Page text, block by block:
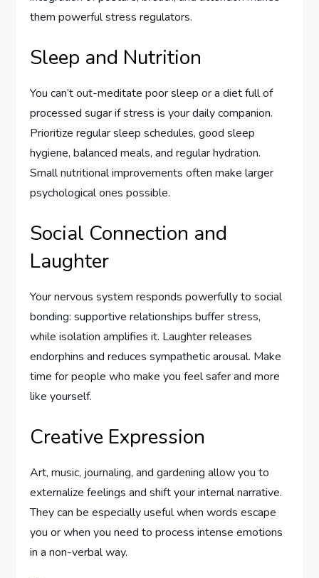
them powerful stress regulators.
Sleep and Nutrition
You can’t out-meditate poor sleep or a diet full of
processed sugar if stress is your daily companion.
Prioritize regular sleep schedules, good sleep
hygiene, balanced meals, and regular hydration.
Small nutritional improvements often make larger
psychological ones possible.
Social Connection and
Laughter
Your nervous system responds powerfully to social
bonding: supportive relationships buffer stress,
while isolation amplifies it. Laughter releases
endorphins and reduces sympathetic arousal. Make
time for people who make you feel safer and more
like yourself.
Creative Expression
Art, music, journaling, and gardening allow you to
externalize feelings and shift your internal narrative.
They can be especially useful when words escape
you or when you need to process intense emotions
in a non-verbal way.